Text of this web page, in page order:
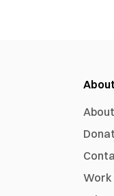
About
Work